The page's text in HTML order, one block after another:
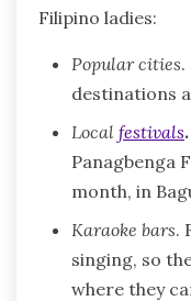
Filipino ladies:
Popular cities.
destinations
Local festivals.
Panagbenga
month, in
Karaoke bars.
singing, so
where they